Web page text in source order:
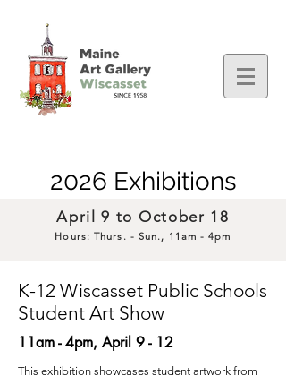
2026 Exhibitions
April 9 to October 18
Hours: Thurs . - Sun., 11am - 4pm
K-12 Wiscasset Public Schools
Student Art Show
11am - 4pm, April 9 - 12
This exhibition showcases student artwork from